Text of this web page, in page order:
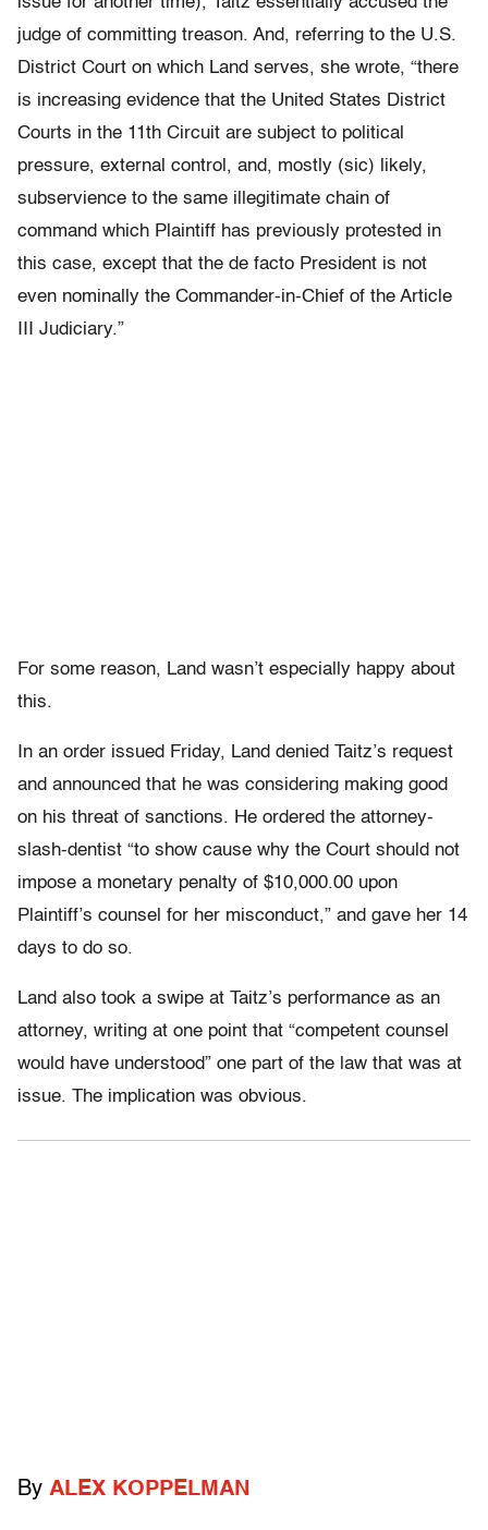
judge of committing treason. And, referring to the U.S.
District Court on which Land serves, she wrote, “there
is increasing evidence that the United States District
Courts in the 11th Circuit are subject to political
pressure, external control, and, mostly (sic) likely,
subservience to the same illegitimate chain of
command which Plaintiff has previously protested in
this case, except that the de facto President is not
even nominally the Commander-in-Chief of the Article
III Judiciary.”
For some reason, Land wasn’t especially happy about
this.
In an order issued Friday, Land denied Taitz’s request
and announced that he was considering making good
on his threat of sanctions. He ordered the attorney-
slash-dentist “to show cause why the Court should not
impose a monetary penalty of $10,000.00 upon
Plaintiff’s counsel for her misconduct,” and gave her 14
days to do so.
Land also took a swipe at Taitz’s performance as an
attorney, writing at one point that “competent counsel
would have understood” one part of the law that was at
issue. The implication was obvious.
By ALEX KOPPELMAN